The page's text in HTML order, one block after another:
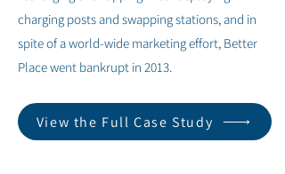
charging posts and swapping stations, and in
spite of a world-wide marketing effort, Better
Place went bankrupt in 2013.
View the Full Case Study